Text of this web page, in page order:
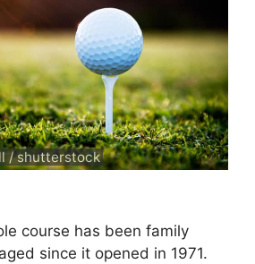
/ shutterstock
course has been family
since it opened in 1971.